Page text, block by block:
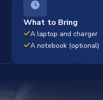
What to Bring
A laptop and charger
A notebook (optional)